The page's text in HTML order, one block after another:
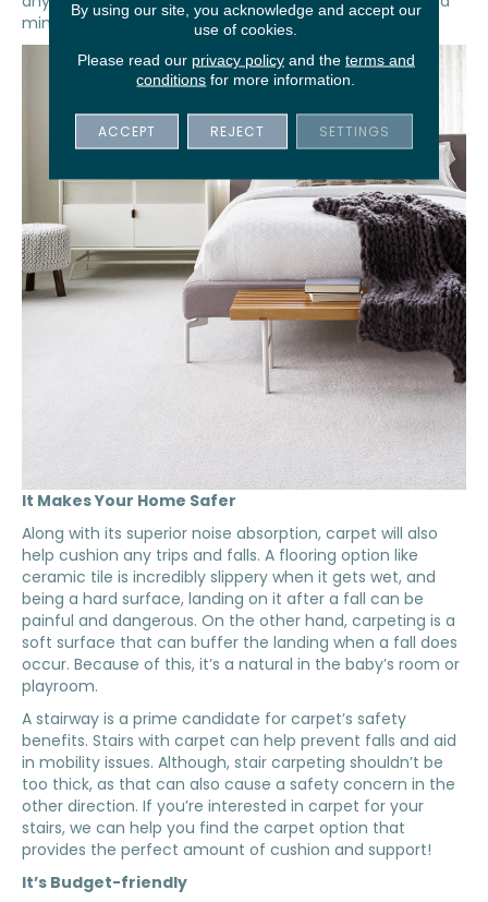
minimum late at night or early in the morning.
It Makes Your Home Safer
Along with its superior noise absorption, carpet will also
help cushion any trips and falls. A flooring option like
ceramic tile is incredibly slippery when it gets wet, and
being a hard surface, landing on it after a fall can be
painful and dangerous. On the other hand, carpeting is a
soft surface that can buffer the landing when a fall does
occur. Because of this, it’s a natural in the baby’s room or
playroom.
A stairway is a prime candidate for carpet’s safety
benefits. Stairs with carpet can help prevent falls and aid
in mobility issues. Although, stair carpeting shouldn’t be
too thick, as that can also cause a safety concern in the
other direction. If you’re interested in carpet for your
stairs, we can help you find the carpet option that
provides the perfect amount of cushion and support!
It’s Budget-friendly
By using our site, you acknowledge and accept our
use of cookies.
Please read our privacy policyand the terms and
conditions for more information.
ACCEPT REJECT SETTINGS